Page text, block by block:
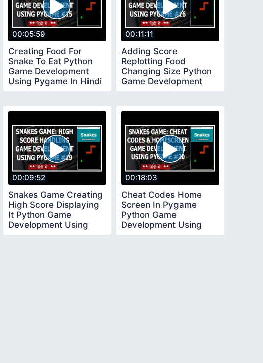
00:05:59
Creating Food For
Snake To Eat Python
Game Development
Using Pygame In Hindi
00:11:11
Adding Score
Replotting Food
Changing Size Python
Game Development
00:09:52
Snakes Game Creating
High Score Displaying
It Python Game
Development Using
00:18:03
Cheat Codes Home
Screen In Pygame
Python Game
Development Using